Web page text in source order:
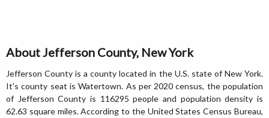
About Jefferson County, New York
Jefferson County is a county located in the U.S. state of New York.
It's county seat is Watertown. As per 2020 census, the population
of Jefferson County is 116295 people and population density is
62.63 square miles. According to the United States Census Bureau,